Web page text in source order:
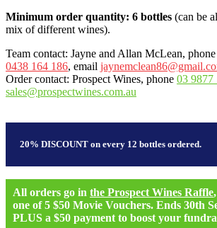
Minimum order quantity: 6 bottles (can be
mix of different wines).
Team contact: Jayne and Allan McLean, phone
0438 164 186, email
Order contact: Prospect Wines, phone 03 9877
sales@prospectwines.com.au
20% DISCOUNT on every 12 bottles ordered.
All orders go in the Prospect Wines Raffle
one of 5 $50 Movie Vouchers. Ends 30th
PLUS a $50 payment to boost your